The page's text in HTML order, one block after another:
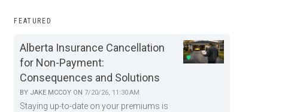
FEATURED
Alberta Insurance Cancellation
for Non-Payment:
Consequences and Solutions
BY JAKE MCCOY ON 7/20/26, 11:30 AM
Staying up-to-date on your premiums is